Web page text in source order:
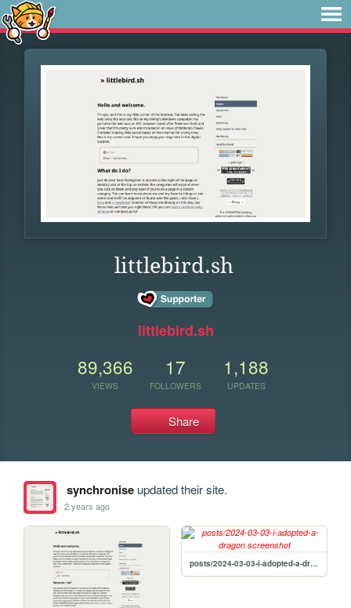
littlebird.sh
littlebird.sh
89,366
VIEWS
17
FOLLOWERS
1,188
UPDATES
Share
synchroniseupdated their site.
2 years ago
posts/2024-03-03-i-adopted-a-dragon